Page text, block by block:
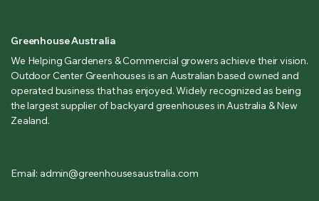
Greenhouse Australia
We Helping Gardeners & Commercial growers achieve their vision.
Outdoor Center Greenhouses is an Australian based owned and
operated business that has enjoyed. Widely recognized as being
the largest supplier of backyard greenhouses in Australia & New
Zealand.
Email: admin@greenhousesaustralia.com